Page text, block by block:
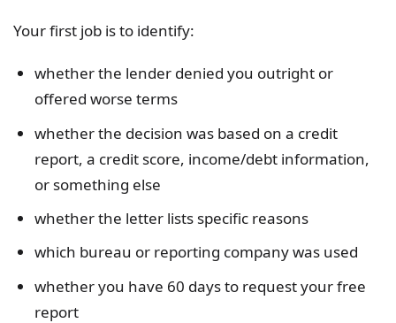
Your first job is to identify:
whether the lender denied you outright or
offered worse terms
whether the decision was based on a credit
report, a credit score, income/debt information,
or something else
whether the letter lists specific reasons
which bureau or reporting company was used
whether you have 60 days to request your free
report